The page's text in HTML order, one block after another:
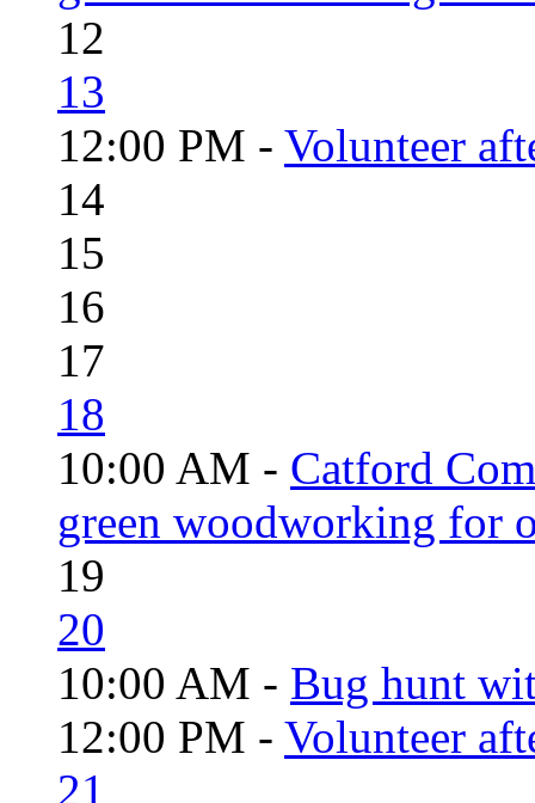
12
13
12:00 PM - Volunteer
14
15
16
17
18
10:00 AM - Catford
green woodworking for
19
20
10:00 AM - Bug hunt
12:00 PM - Volunteer
21